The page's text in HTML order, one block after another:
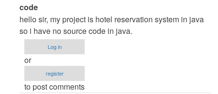
In
reply
to
HELLO
SIR
by
Anonymous
(not
code
hello sir, my project is hotel reservation system in java
so i have no source code in java.
Log in
or
register
to post comments